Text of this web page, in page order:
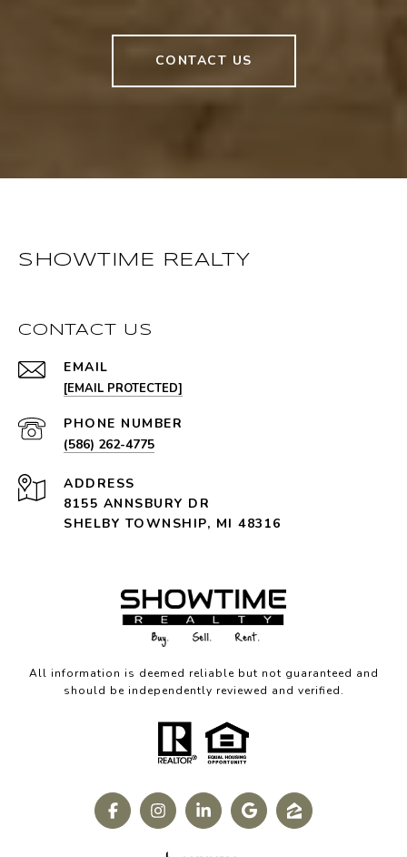
CONTACT US
SHOWTIME REALTY
CONTACT US
EMAIL
[EMAIL PROTECTED]
PHONE NUMBER
(586) 262-4775
ADDRESS
8155 ANNSBURY DR
SHELBY TOWNSHIP, MI 48316
All information is deemed reliable but not guaranteed and
should be independently reviewed and verified.